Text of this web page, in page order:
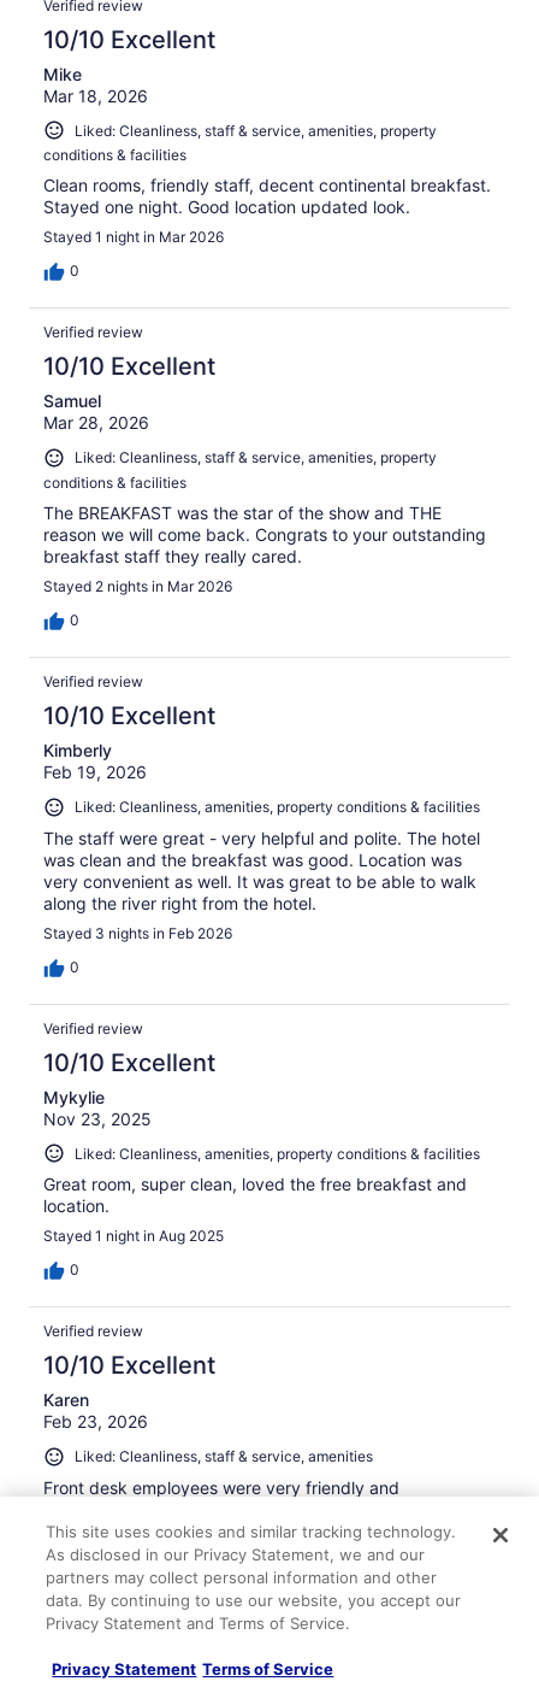
Verified review
10/10 Excellent
Mike
Mar 18, 2026
Liked: Cleanliness, staff & service, amenities, property
conditions & facilities
Clean rooms, friendly staff, decent continental breakfast.
Stayed one night. Good location updated look.
Stayed 1 night in Mar 2026
0
Verified review
10/10 Excellent
Samuel
Mar 28, 2026
Liked: Cleanliness, staff & service, amenities, property
conditions & facilities
The BREAKFAST was the star of the show and THE
reason we will come back. Congrats to your outstanding
breakfast staff they really cared.
Stayed 2 nights in Mar 2026
0
Verified review
10/10 Excellent
Kimberly
Feb 19, 2026
Liked: Cleanliness, amenities, property conditions & facilities
The staff were great - very helpful and polite. The hotel
was clean and the breakfast was good. Location was
very convenient as well. It was great to be able to walk
along the river right from the hotel.
Stayed 3 nights in Feb 2026
0
Verified review
10/10 Excellent
Mykylie
Nov 23, 2025
Liked: Cleanliness, amenities, property conditions & facilities
Great room, super clean, loved the free breakfast and
location.
Stayed 1 night in Aug 2025
0
Verified review
10/10 Excellent
Karen
Feb 23, 2026
Liked: Cleanliness, staff & service, amenities
Front desk employees were very friendly and
entire facility. The location is excellent, and rooms were
reasonably priced.
Stayed 4 nights in Feb 2026
0
Verified review
This site uses cookies and similar tracking technology.
As disclosed in our Privacy Statement, we and our
partners may collect personal information and other
data. By continuing to use our website, you accept our
Privacy Statement and Terms of Service.
Privacy Statement Terms of Service